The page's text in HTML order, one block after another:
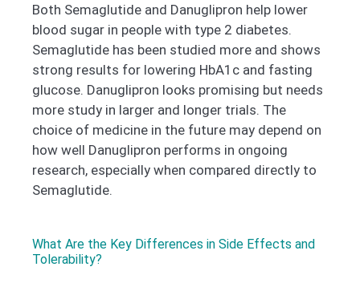
Both Semaglutide and Danuglipron help lower
blood sugar in people with type 2 diabetes.
Semaglutide has been studied more and shows
strong results for lowering HbA1c and fasting
glucose. Danuglipron looks promising but needs
more study in larger and longer trials. The
choice of medicine in the future may depend on
how well Danuglipron performs in ongoing
research, especially when compared directly to
Semaglutide.
What Are the Key Differences in Side Effects and
Tolerability?